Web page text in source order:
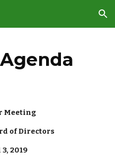
Skip to navigation
Meeting
of Directors
2019